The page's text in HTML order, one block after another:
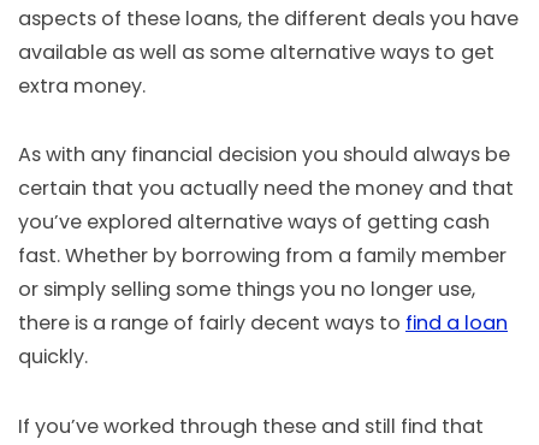
aspects of these loans, the different deals you have
available as well as some alternative ways to get
extra money.
As with any financial decision you should always be
certain that you actually need the money and that
you’ve explored alternative ways of getting cash
fast. Whether by borrowing from a family member
or simply selling some things you no longer use,
there is a range of fairly decent ways to find a loan
quickly.
If you’ve worked through these and still find that